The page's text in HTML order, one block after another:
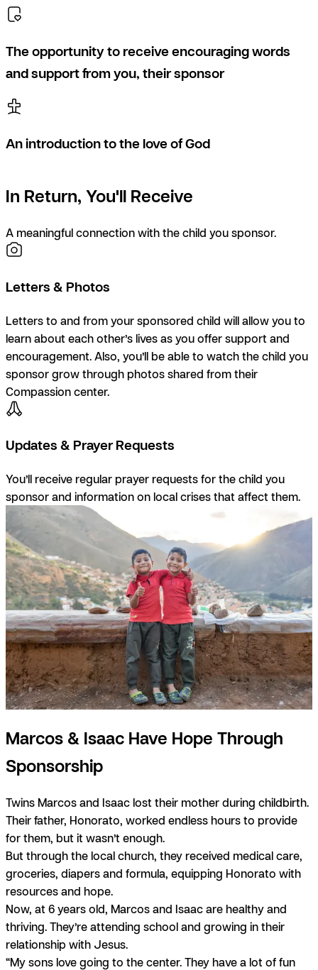
The opportunity to receive encouraging words
and support from you, their sponsor
An introduction to the love of God
In Return, You'll Receive
A meaningful connection with the child you sponsor.
Letters & Photos
Letters to and from your sponsored child will allow you to
learn about each other’s lives as you offer support and
encouragement. Also, you’ll be able to watch the child you
sponsor grow through photos shared from their
Compassion center.
Updates & Prayer Requests
You’ll receive regular prayer requests for the child you
sponsor and information on local crises that affect them.
Marcos & Isaac Have Hope Through
Sponsorship
Twins Marcos and Isaac lost their mother during childbirth.
Their father, Honorato, worked endless hours to provide
for them, but it wasn’t enough.
But through the local church, they received medical care,
groceries, diapers and formula, equipping Honorato with
resources and hope.
Now, at 6 years old, Marcos and Isaac are healthy and
thriving. They’re attending school and growing in their
relationship with Jesus.
“My sons love going to the center. They have a lot of fun